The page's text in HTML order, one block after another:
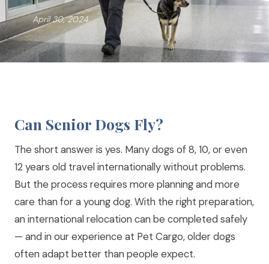
April 30, 2024
Can Senior Dogs Fly?
The short answer is yes. Many dogs of 8, 10, or even
12 years old travel internationally without problems.
But the process requires more planning and more
care than for a young dog. With the right preparation,
an international relocation can be completed safely
— and in our experience at Pet Cargo, older dogs
often adapt better than people expect.